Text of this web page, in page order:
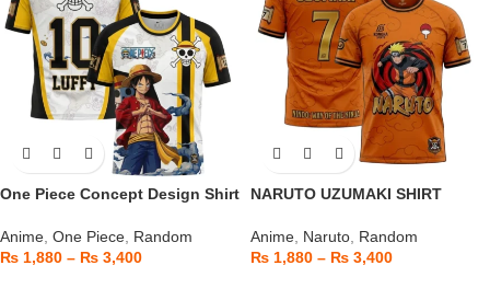
One Piece Concept Design Shirt
Anime One Piece Random
₨ 1,880 – ₨ 3,400
NARUTO UZUMAKI SHIRT
Anime Naruto Random
₨ 1,880 – ₨ 3,400